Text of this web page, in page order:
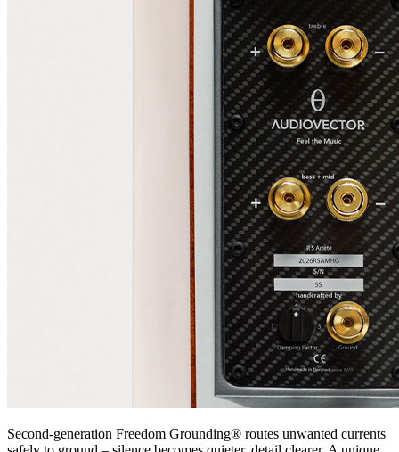
Second-generation Freedom Grounding® routes unwanted currents